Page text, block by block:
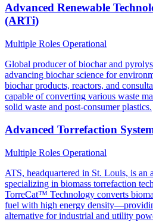
Advanced Renewable
(ARTi)
Multiple Roles Operational
Global producer of biochar and
advancing biochar science for
biochar products, reactors, and
capable of converting various waste
solid waste and post-consumer plastics.
Advanced Torrefaction
Multiple Roles Operational
ATS, headquartered in St. Louis, is an
specializing in biomass torrefaction
TorreCat™ Technology converts
fuel with high energy
alternative for industrial and utility